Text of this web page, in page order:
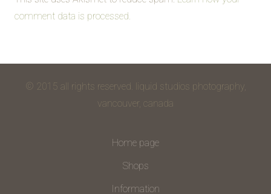
comment data is processed.
© 2015 all rights reserved. liquid studios photography,
vancouver, canada
Home page
Shops
Information